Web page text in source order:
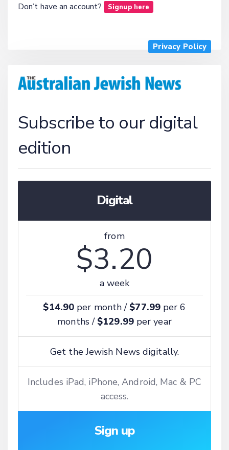
Don’t have an account? Signup here
Privacy Policy
Subscribe to our digital
edition
Digital
from
$3.20
a week
$14.90 per month / $77.99per 6
months / $129.99per year
Get the Jewish News digitally.
Includes iPad, iPhone, Android, Mac & PC
access.
Sign up